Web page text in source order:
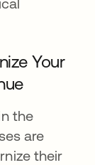
Your
the
are
their